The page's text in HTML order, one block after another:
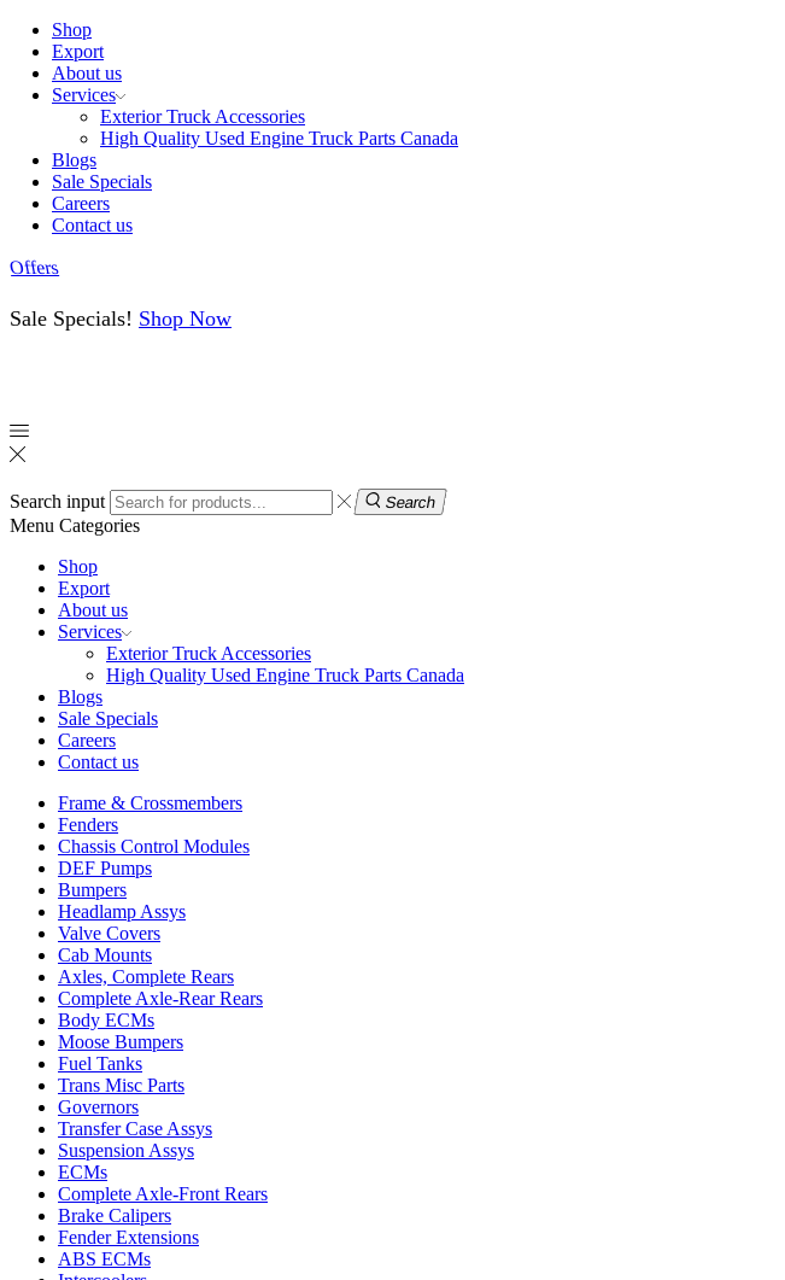
Shop
Export
About us
Services
Exterior Truck Accessories
High Quality Used Engine Truck Parts Canada
Blogs
Sale Specials
Careers
Contact us
Offers
Sale Specials! Shop Now
Search input Search
Menu Categories
Shop
Export
About us
Services
Exterior Truck Accessories
High Quality Used Engine Truck Parts Canada
Blogs
Sale Specials
Careers
Contact us
Frame & Crossmembers
Fenders
Chassis Control Modules
DEF Pumps
Bumpers
Headlamp Assys
Valve Covers
Cab Mounts
Axles, Complete Rears
Complete Axle-Rear Rears
Body ECMs
Moose Bumpers
Fuel Tanks
Trans Misc Parts
Governors
Transfer Case Assys
Suspension Assys
ECMs
Complete Axle-Front Rears
Brake Calipers
Fender Extensions
ABS ECMs